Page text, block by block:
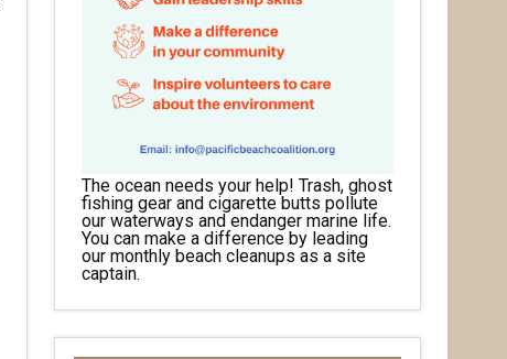
The ocean needs your help! Trash, ghost
fishing gear and cigarette butts pollute
our waterways and endanger marine life.
You can make a difference by leading
our monthly beach cleanups as a site
captain.